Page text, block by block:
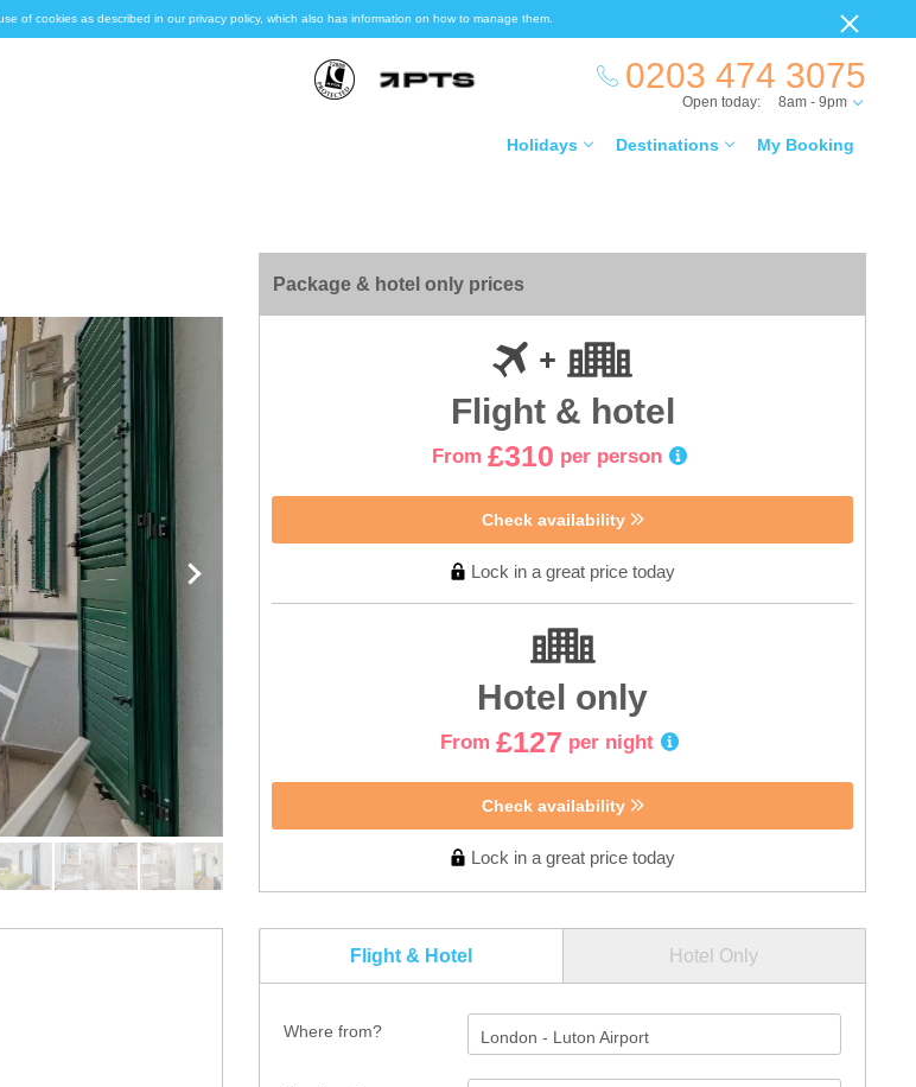
of cookies as described in our privacy policy, which also has information on how to manage them.
0203 474 3075
Holidays Destinations My Booking
Open today: 8am - 9pm
Package & hotel only prices
Flight & hotel
From £310 per person
Check availability
Lock in a great price today
Hotel only
From £127 per night
Check availability
Lock in a great price today
Flight & Hotel Hotel Only
Where from? London - Luton Airport